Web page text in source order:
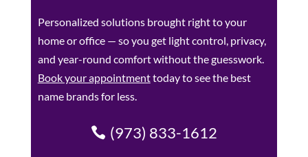
Personalized solutions brought right to your
home or office — so you get light control, privacy,
and year-round comfort without the guesswork.
Book your appointmenttoday to see the best
name brands for less.
(973) 833-1612